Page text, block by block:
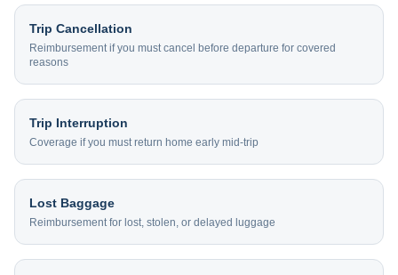
Trip Cancellation
Reimbursement if you must cancel before departure for covered
reasons
Trip Interruption
Coverage if you must return home early mid-trip
Lost Baggage
Reimbursement for lost, stolen, or delayed luggage